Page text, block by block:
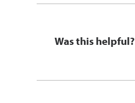
Was this helpful?